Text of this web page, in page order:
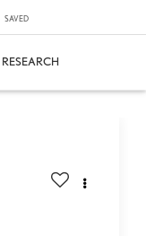
SAVED
RESEARCH